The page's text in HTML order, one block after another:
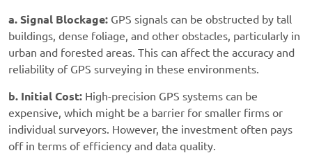
a. Signal Blockage: GPS signals can be obstructed by tall
buildings, dense foliage, and other obstacles, particularly in
urban and forested areas. This can affect the accuracy and
reliability of GPS surveying in these environments.
b. Initial Cost: High-precision GPS systems can be
expensive, which might be a barrier for smaller firms or
individual surveyors. However, the investment often pays
off in terms of efficiency and data quality.